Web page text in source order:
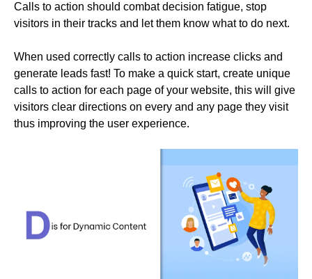
Calls to action should combat decision fatigue, stop
visitors in their tracks and let them know what to do next.
When used correctly calls to action increase clicks and
generate leads fast! To make a quick start, create unique
calls to action for each page of your website, this will give
visitors clear directions on every and any page they visit
thus improving the user experience.